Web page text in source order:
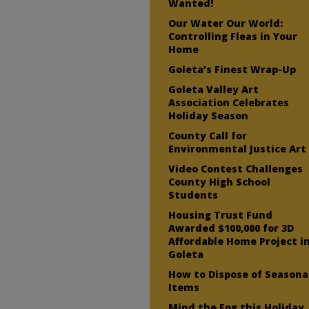
Wanted!
Our Water Our World:
Controlling Fleas in Your
Home
Goleta’s Finest Wrap-Up
Goleta Valley Art
Association Celebrates
Holiday Season
County Call for
Environmental Justice Art
Video Contest Challenges
County High School
Students
Housing Trust Fund
Awarded $100,000 for 3D
Affordable Home Project
Goleta
How to Dispose of
Items